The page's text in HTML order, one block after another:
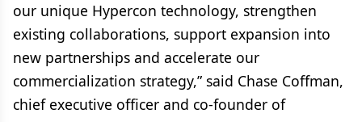
our unique Hypercon technology, strengthen
existing collaborations, support expansion into
new partnerships and accelerate our
commercialization strategy,” said Chase Coffman,
chief executive officer and co-founder of